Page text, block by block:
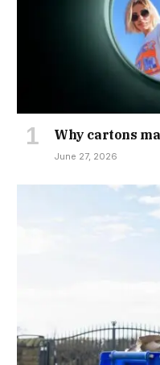
Why cartons
June 27, 2026